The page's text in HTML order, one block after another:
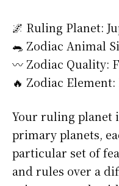
🌌 Ruling Planet:
🐀 Zodiac Animal
〰️ Zodiac Quality:
🔥 Zodiac
Your ruling planet
primary planets,
particular set of
and rules over a